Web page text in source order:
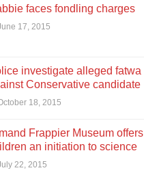
faces fondling charges
17, 2015
investigate alleged fatwa
Conservative candidate
18, 2015
Frappier Museum offers
an initiation to science
22, 2015